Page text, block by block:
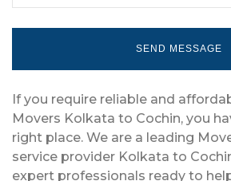
If you require reliable and
Movers Kolkata to Cochin, you
right place. We are a leading
service provider Kolkata to
expert professionals ready to